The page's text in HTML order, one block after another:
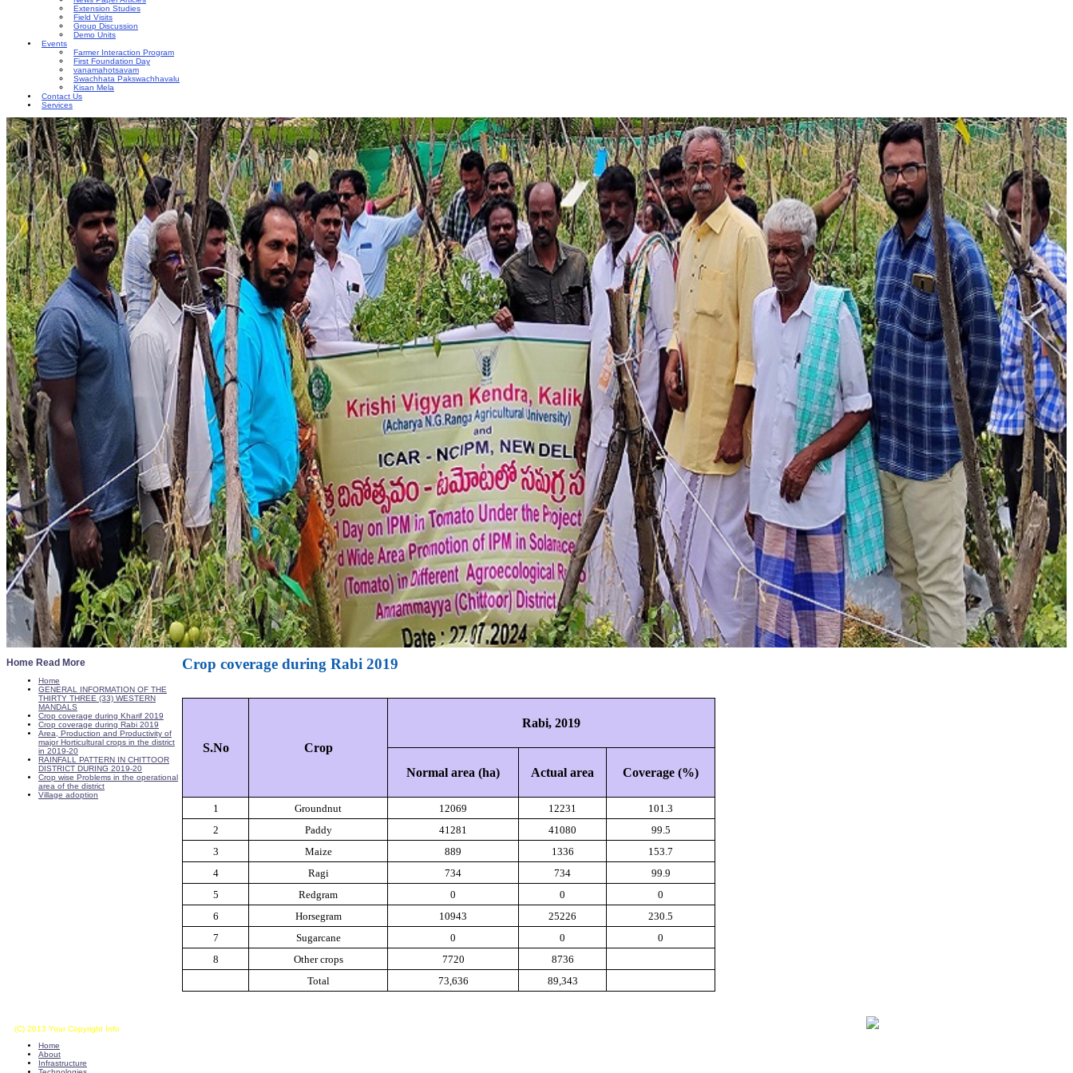
Extension Studies
Field Visits
Group Discussion
Demo Units
Events
Farmer Interaction Program
First Foundation Day
vanamahotsavam
Swachhata Pakswachhavalu
Kisan Mela
Contact Us
Services
Home Read More
Home
GENERAL INFORMATION OF THE
THIRTY THREE (33) WESTERN
MANDALS
Crop coverage during Kharif 2019
Crop coverage during Rabi 2019
Area, Production and Productivity of
major Horticultural crops in the district
in 2019-20
RAINFALL PATTERN IN CHITTOOR
DISTRICT DURING 2019-20
Crop wise Problems in the operational
area of the district
Village adoption
Crop coverage during Rabi 2019
S.No Crop
Rabi, 2019
Normal area (ha) Actual area Coverage (%)
1 Groundnut 12069 12231
101.3
2
Paddy 41281 41080
99.5
3
Maize 889 1336
153.7
4
Ragi 734 734
99.9
5
Redgram 0 0
0
6
Horsegram 10943 25226
230.5
7
Sugarcane 0 0
0
8
Other crops 7720
8736
Total
73,636 89,343
(C) 2013 Your Copyright Info
Home
About
Infrastructure